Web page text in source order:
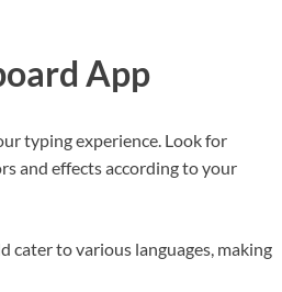
App
typing experience. Look for
and effects according to your
cater to various languages, making